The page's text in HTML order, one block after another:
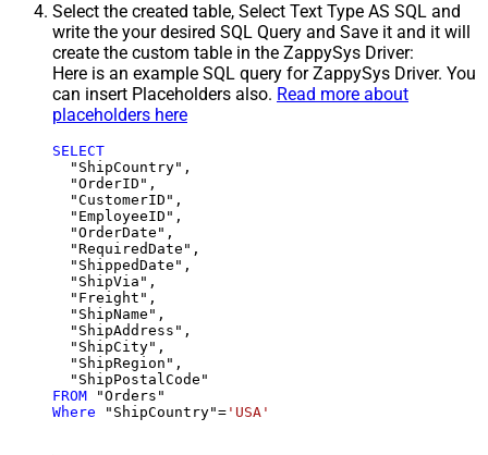
Select the created table, Select Text Type AS SQL and
write the your desired SQL Query and Save it and it will
create the custom table in the ZappySys Driver:
Here is an example SQL query for ZappySys Driver. You
can insert Placeholders also. Read more about
placeholders here
SELECT
  "ShipCountry",
  "OrderID",
  "CustomerID",
  "EmployeeID",
  "OrderDate",
  "RequiredDate",
  "ShippedDate",
  "ShipVia",
  "Freight",
  "ShipName",
  "ShipAddress",
  "ShipCity",
  "ShipRegion",
FROM
Where "ShipCountry"= 'USA'